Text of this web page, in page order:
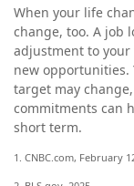
When your life
change, too. A job
adjustment to
new opportunities.
target may
commitments can
short term.
1. CNBC.com, February